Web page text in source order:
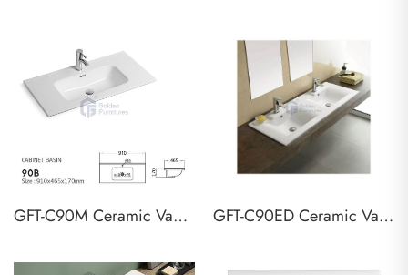
GFT-C90M Ceramic Vanity Top Basin GFT-C90ED Ceramic Vanity Top Basin